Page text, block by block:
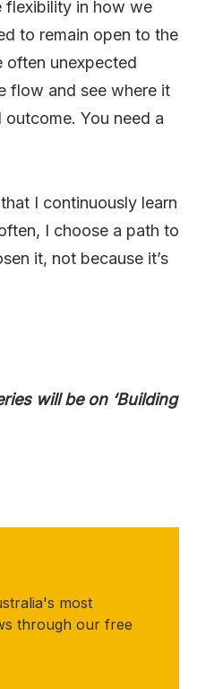
flexibility in how we
to remain open to the
often unexpected
flow and see where it
You need a
I continuously learn
I choose a path to
it, not because it’s
will be on ‘Building
most
through our free